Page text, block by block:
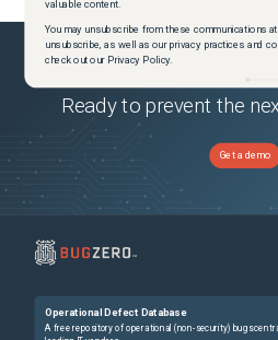
valuable content.
You may unsubscribe from these communications
unsubscribe, as well as our privacy practices and
check out our Privacy Policy.
Ready to prevent the
Get a demo
Operational Defect Database
A free repository of operational (non-security) bugs